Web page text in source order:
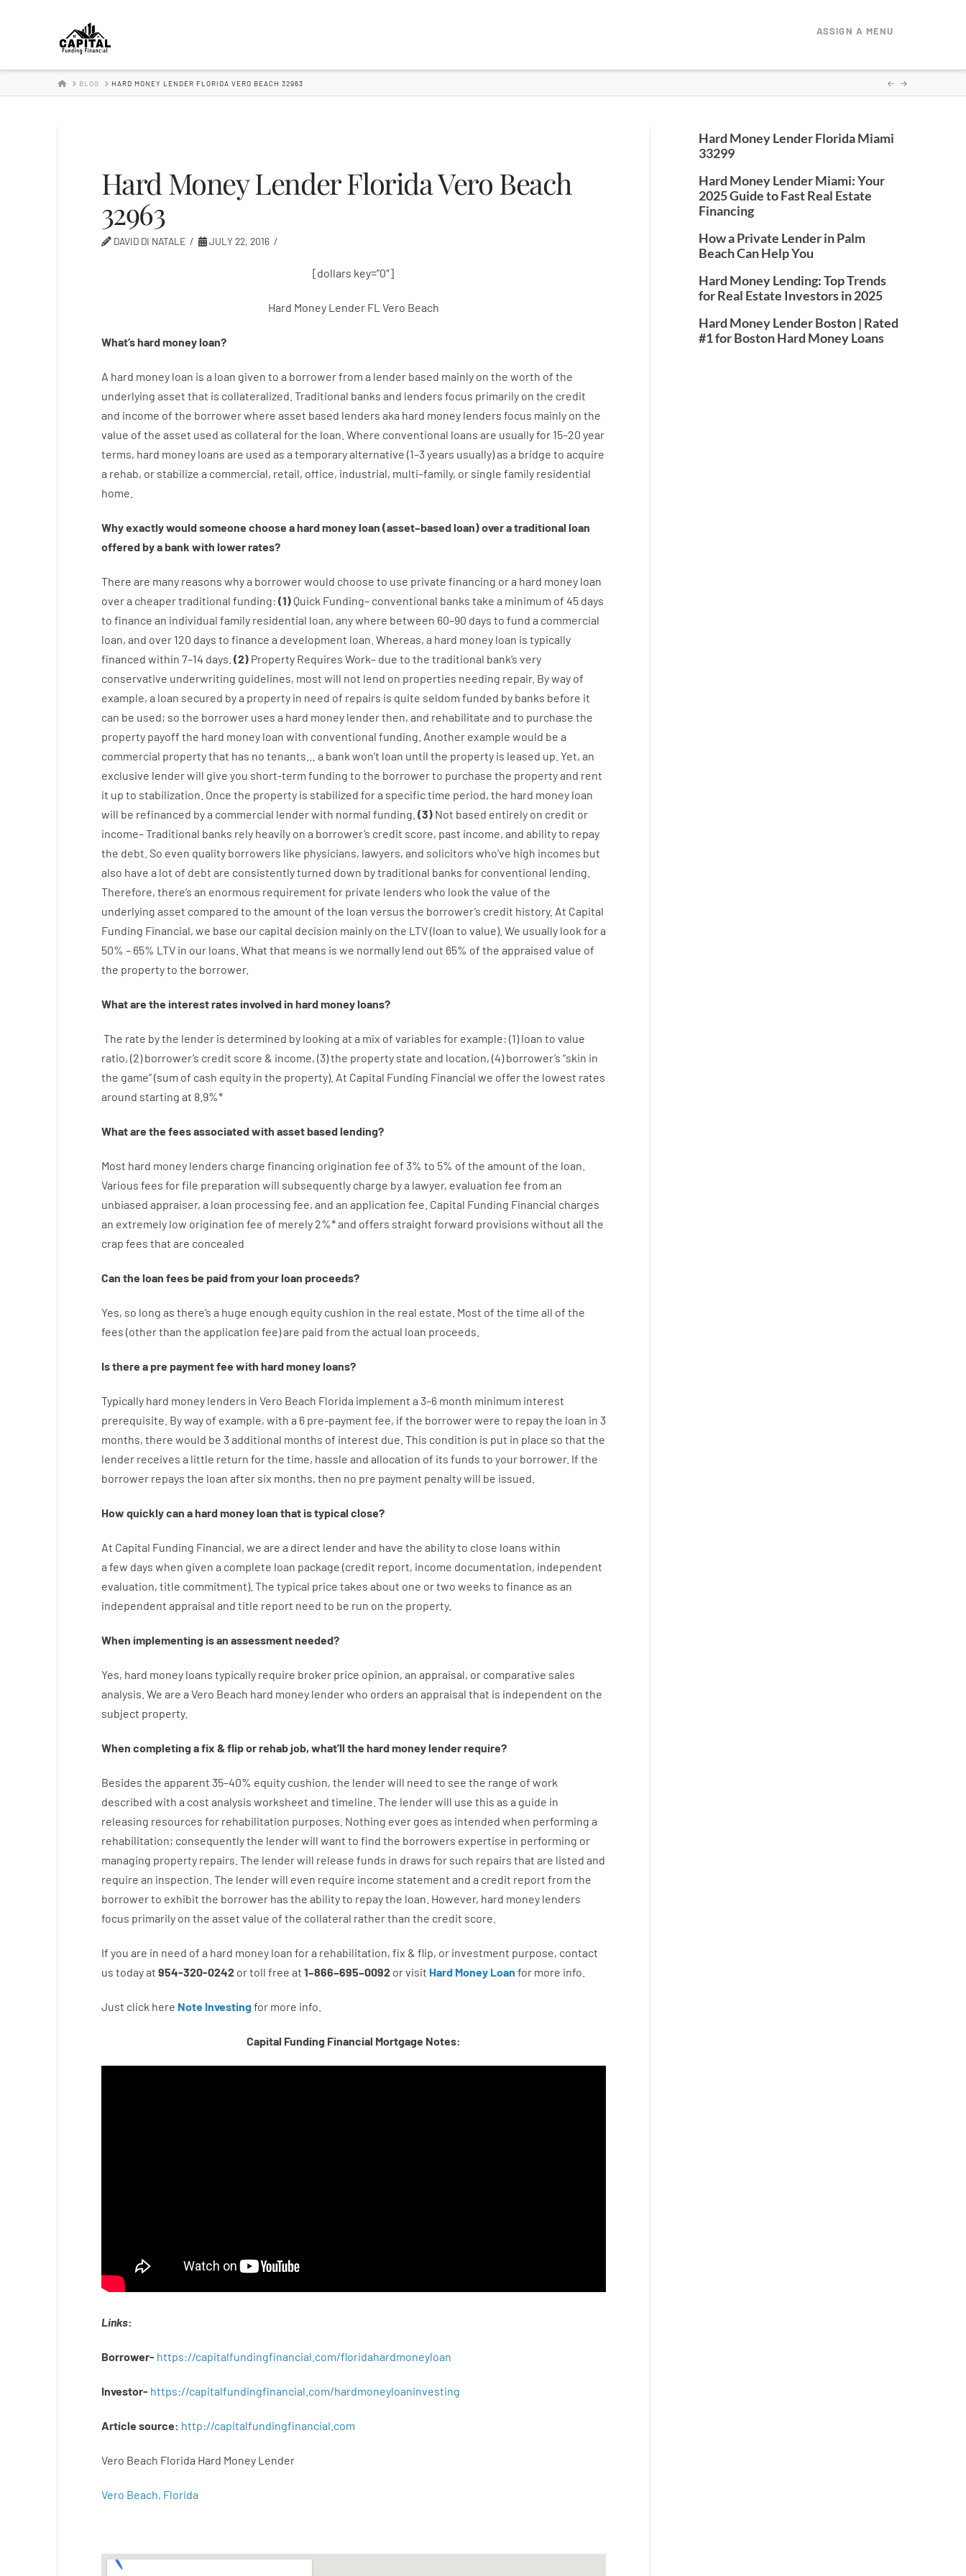
Hard
Money
ASSIGN A MENU
HOMEBLOG HARD MONEY LENDER FLORIDA VERO BEACH 32963
Hard Money Lender Florida Vero Beach
32963
DAVID DI NATALE JULY 22, 2016
[dollars key=”0″]
Hard Money Lender FL Vero Beach
What’shardmoneyloan?
A hard money loan is a loan given to a borrowerfrom a lender based mainly on the worth of the
underlying asset that is collateralized Traditional banks and lenders focus primarily on the credit
and income of the borrowerwhere asset based lenders aka hard money lenders focus mainly on the
value of the asset used as collateral forthe loan Where conventional loans are usuallyfor 15–20 year
terms, hard money loans are used as a temporaryalternative (1–3years usually)as a bridge to acquire
a rehab, or stabilize a commercial, retail, office, industrial, multi–family, or single family residential
home
Whyexactlywouldsomeone choose ahardmoneyloan (asset–basedloan)overatraditional loan
offered byabank with lowerrates?
There are many reasons whya borrowerwould choose to use private financing ora hard money loan
overa cheapertraditional funding: (1) Quick Funding– conventional banks take a minimum of 45 days
to finance an individual family residential loan, anywhere between 60–90 days to fund a commercial
loan, and over 120 days to finance a development loan. Whereas, a hard money loan is typically
financed within 7–14 days. (2) Property Requires Work– due to the traditional bank‘s very
conservative underwriting guidelines, most will not lend on properties needing repair. By way of
example, a loan secured bya property in need of repairs is quite seldom funded by banks before it
can be used; so the borrower uses a hard money lenderthen, and rehabilitate and to purchase the
property payoff the hard money loan with conventional funding Another example would be a
commercial propertythat has no tenants a bank won’t loan until the property is leased up Yet, an
exclusive lenderwill give you short-term funding to the borrowerto purchase the propertyand rent
it up to stabilization Once the property is stabilized fora specifictime period, the hard money loan
will be refinanced bya commercial lenderwith normal funding (3) Not based entirely on credit or
income–Traditional banks rely heavily on a borrower’s credit score, past income, and abilityto repay
the debt. So even quality borrowers like physicians, lawyers, and solicitors who’ve high incomes but
also have a lot of debt are consistentlyturned down bytraditional banks for conventional lending
Therefore, there’s an enormous requirement for private lenders who look the value of the
underlying asset compared to the amount of the loan versus the borrower’s credit history. At Capital
Funding Financial, we base our capital decision mainly on the LTV(loan to value). We usually look fora
50% – 65% LTV in our loans. What that means is we normally lend out 65% of the appraised value of
the propertyto the borrower.
What are the interestrates involved in hardmoneyloans?
The rate bythe lender is determined by looking at a mix of variables for example: (1)loan to value
ratio, (2)borrower’s credit score & income, (3)the property state and location, (4)borrower’s “skin in
the game”(sum of cash equity in the property). At Capital Funding Financial we offerthe lowest rates
around starting at 8.9%*
What are the feesassociated with assetbasedlending?
Most hard money lenders charge financing origination fee of 3% to 5% of the amount of the loan
Various fees forfile preparation will subsequently charge bya lawyer, evaluation fee from an
unbiased appraiser, a loan processing fee, and an application fee Capital Funding Financial charges
an extremely low origination fee of merely 2%*and offers straight forward provisions without all the
crap fees that are concealed
Can the loan feesbe paidfrom yourloan proceeds?
Yes, so long as there’s a huge enough equity cushion in the real estate. Most of the time all of the
fees (other than the application fee)are paid from the actual loan proceeds
Is there a pre paymentfee with hardmoneyloans?
Typically hard money lenders in Vero Beach Florida implement a 3–6 month minimum interest
prerequisite By way of example, with a 6 pre-payment fee, if the borrowerwere to repaythe loan in 3
months, there would be 3additional months of interest due. This condition is put in place so that the
lender receives a little return forthe time, hassle and allocation of its funds to your borrower. If the
borrower repays the loan after six months, then no pre payment penaltywill be issued
How quicklycan ahard money loan that is typical close?
At Capital Funding Financial, we are a direct lenderand have the abilityto close loans within
a few days when given a complete loan package (credit report, income documentation, independent
evaluation, title commitment). The typical price takes about one or two weeks to finance as an
independent appraisal and title report need to be run on the property.
When implementing isan assessmentneeded?
Yes, hard money loans typically require broker price opinion, an appraisal, or comparative sales
analysis We are a Vero Beach hard money lender who orders an appraisal that is independent on the
subject property.
When completing afix & fliporrehab job, what’ll the hardmoneylenderrequire?
Besides the apparent 35–40% equity cushion, the lenderwill need to see the range of work
described with a cost analysis worksheet and timeline The lenderwill use this as a guide in
releasing resources for rehabilitation purposes Nothing ever goes as intended when performing a
rehabilitation; consequentlythe lenderwill want to find the borrowers expertise in performing or
managing property repairs. The lenderwill release funds in draws for such repairs that are listed and
require an inspection The lenderwill even require income statement and a credit report from the
borrowerto exhibit the borrower has the abilityto repaythe loan. However, hard money lenders
focus primarily on the asset value of the collateral rather than the credit score
If you are in need of a hard money loan fora rehabilitation, fix & flip, or investment purpose, contact
us todayat 954-320-0242 ortoll free at 1–866–695–0092 orvisit Hard Money Loan for more info.
Just click here Note Investingfor more info.
Capital Funding Financial Mortgage Notes:
Links:
Borrower- https://capitalfundingfinancial.com/floridahardmoneyloan
Investor- https://capitalfundingfinancial.com/hardmoneyloaninvesting
Article source: http://capitalfundingfinancial com
Vero Beach Florida Hard Money Lender
Vero Beach, Florida
Hard Money Lender Florida Miami
33299
Hard Money Lender Miami: Your
2025 Guide to Fast Real Estate
Financing
How a Private Lender in Palm
Beach Can Help You
Hard Money Lending: Top Trends
for Real Estate Investors in 2025
Hard Money Lender Boston | Rated
#1 for Boston Hard Money Loans